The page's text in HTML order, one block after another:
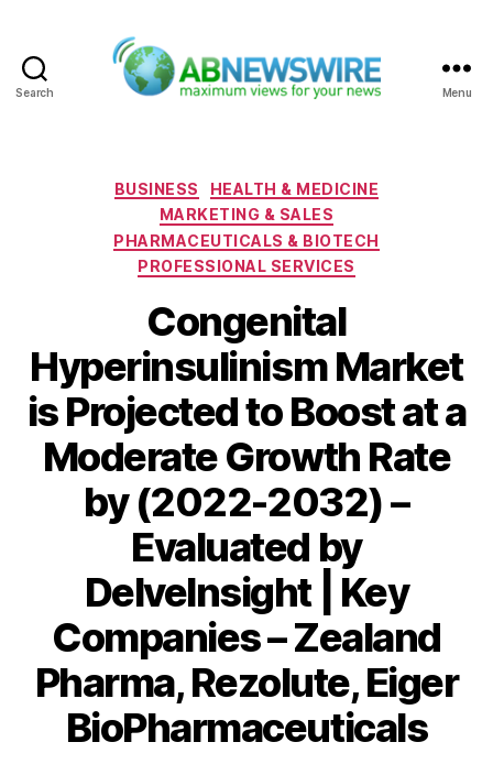
Search Menu
Categories
BUSINESS
HEALTH & MEDICINE
MARKETING & SALES
PHARMACEUTICALS & BIOTECH
PROFESSIONAL SERVICES
Congenital
Hyperinsulinism Market
is Projected to Boost at a
Moderate Growth Rate
by (2022-2032) –
Evaluated by
DelveInsight | Key
Companies – Zealand
Pharma, Rezolute, Eiger
BioPharmaceuticals